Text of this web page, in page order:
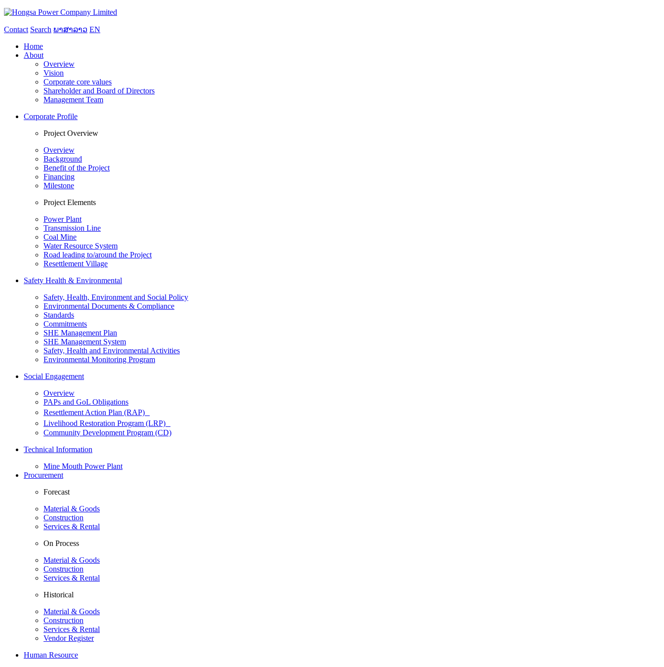
Contact Search ພາສາລາວ EN
Home
About
Overview
Vision
Corporate core values
Shareholder and Board of Directors
Management Team
Corporate Profile
Project Overview
Overview
Background
Benefit of the Project
Financing
Milestone
Project Elements
Power Plant
Transmission Line
Coal Mine
Water Resource System
Road leading to/around the Project
Resettlement Village
Safety Health & Environmental
Safety, Health, Environment and Social Policy
Environmental Documents & Compliance
Standards
Commitments
SHE Management Plan
SHE Management System
Safety, Health and Environmental Activities
Environmental Monitoring Program
Social Engagement
Overview
PAPs and GoL Obligations
Resettlement Action Plan (RAP)
Livelihood Restoration Program (LRP)
Community Development Program (CD)
Technical Information
Mine Mouth Power Plant
Procurement
Forecast
Material & Goods
Construction
Services & Rental
On Process
Material & Goods
Construction
Services & Rental
Historical
Material & Goods
Construction
Services & Rental
Vendor Register
Human Resource